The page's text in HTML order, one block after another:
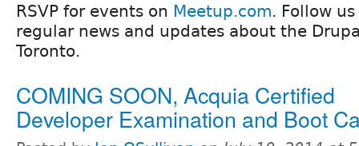
RSVP for events on Meetup.com. Follow
regular news and updates about the
Toronto.
COMING SOON, Acquia Certified
Developer Examination and Boot